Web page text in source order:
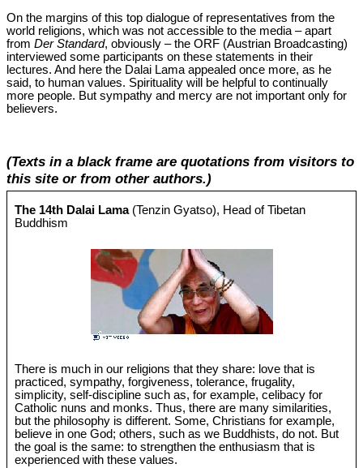
On the margins of this top dialogue of representatives from the
world religions, which was not accessible to the media – apart
from Der Standard, obviously – the ORF (Austrian Broadcasting)
interviewed some participants on these statements in their
lectures. And here the Dalai Lama appealed once more, as he
said, to human values. Spirituality will be helpful to continually
more people. But sympathy and mercy are not important only for
believers.
(Texts in a black frame are quotations from visitors to
this site or from other authors.)
The 14th Dalai Lama(Tenzin Gyatso), Head of Tibetan
Buddhism
There is much in our religions that they share: love that is
practiced, sympathy, forgiveness, tolerance, frugality,
simplicity, self-discipline such as, for example, celibacy for
Catholic nuns and monks. Thus, there are many similarities,
but the philosophy is different. Some, Christians for example,
believe in one God; others, such as we Buddhists, do not. But
the goal is the same: to strengthen the enthusiasm that is
experienced with these values.